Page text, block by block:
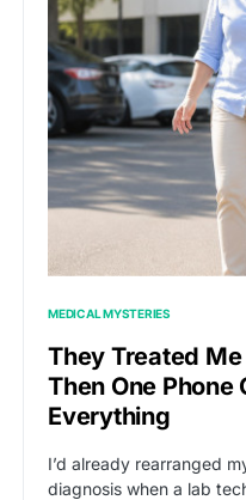
MEDICAL MYSTERIES
They Treated
Then One Phone
Everything
I’d already rearranged
diagnosis when a lab